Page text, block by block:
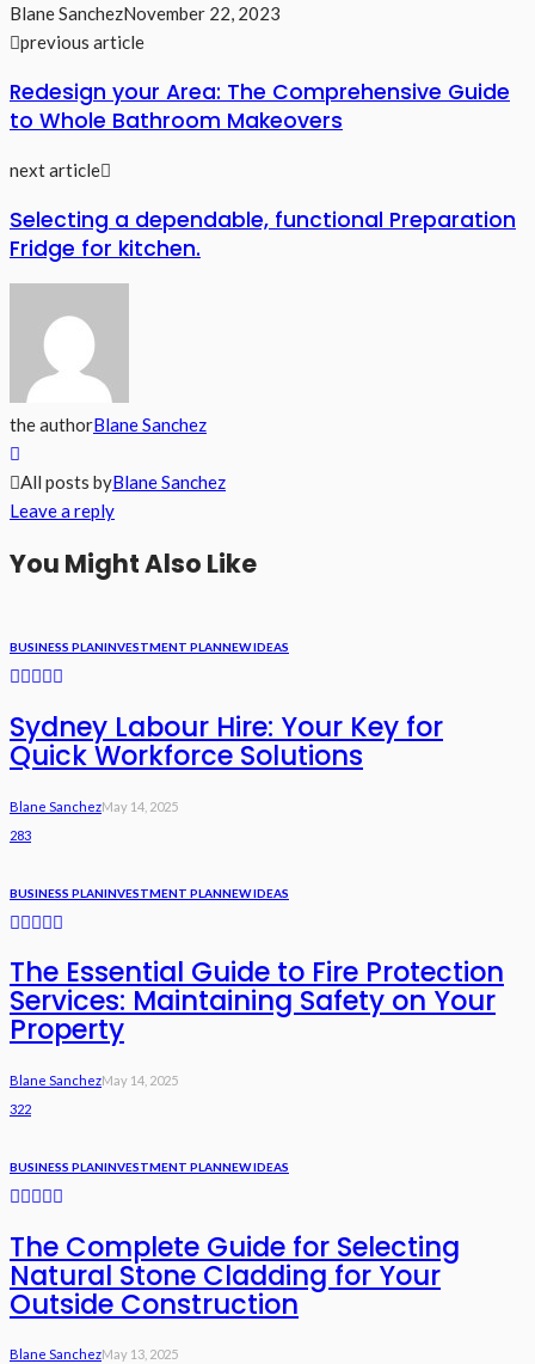
Blane SanchezNovember 22, 2023
previous article
Redesign your Area: The Comprehensive Guide
to Whole Bathroom Makeovers
next article
Selecting a dependable, functional Preparation
Fridge for kitchen.
the authorBlane Sanchez
All posts byBlane Sanchez
Leave a reply
You Might Also Like
BUSINESS PLANINVESTMENT PLANNEW IDEAS
Sydney Labour Hire: Your Key for
Quick Workforce Solutions
Blane SanchezMay 14, 2025
283
BUSINESS PLANINVESTMENT PLANNEW IDEAS
The Essential Guide to Fire Protection
Services: Maintaining Safety on Your
Property
Blane SanchezMay 14, 2025
322
BUSINESS PLANINVESTMENT PLANNEW IDEAS
The Complete Guide for Selecting
Natural Stone Cladding for Your
Outside Construction
Blane SanchezMay 13, 2025